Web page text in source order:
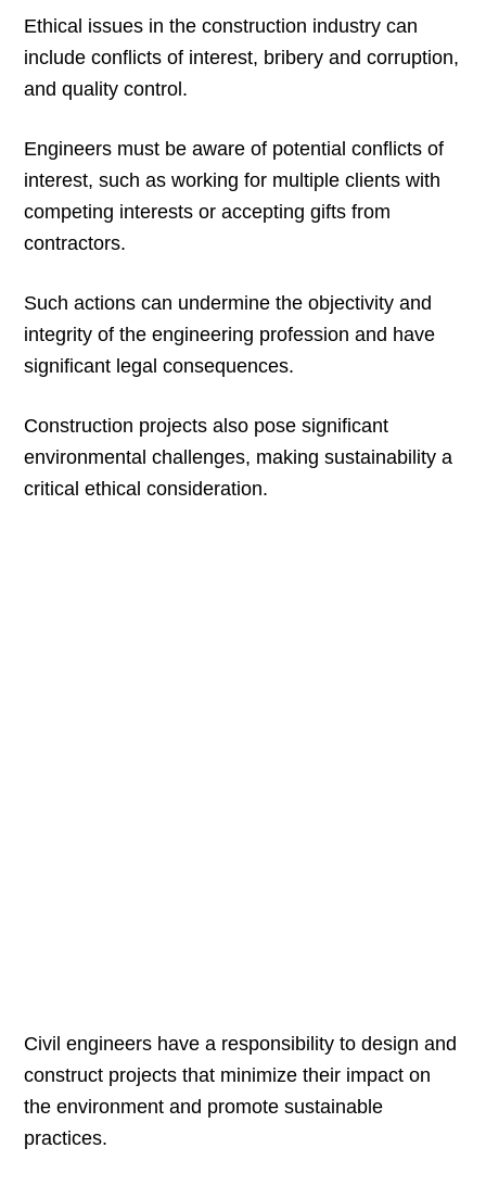
Ethical issues in the construction industry can
include conflicts of interest, bribery and corruption,
and quality control.
Engineers must be aware of potential conflicts of
interest, such as working for multiple clients with
competing interests or accepting gifts from
contractors.
Such actions can undermine the objectivity and
integrity of the engineering profession and have
significant legal consequences.
Construction projects also pose significant
environmental challenges, making sustainability a
critical ethical consideration.
Civil engineers have a responsibility to design and
construct projects that minimize their impact on
the environment and promote sustainable
practices.